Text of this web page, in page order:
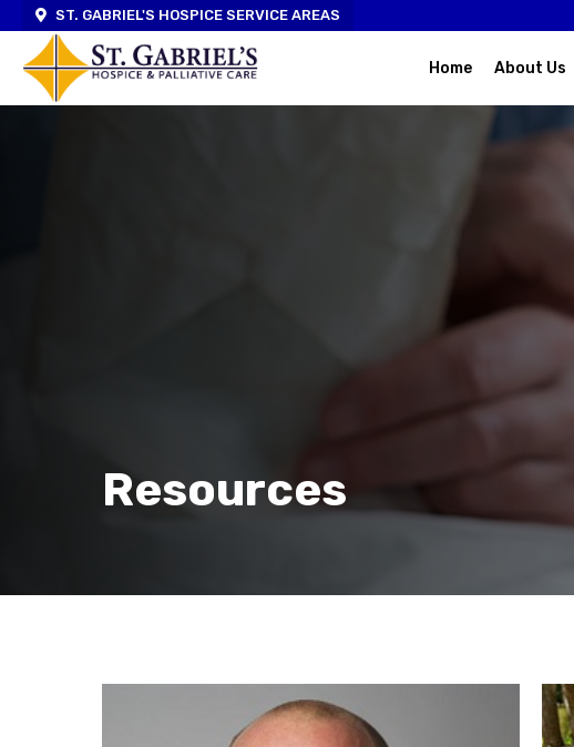
ST. GABRIEL'S HOSPICE SERVICE AREAS
Home About Us
Resources